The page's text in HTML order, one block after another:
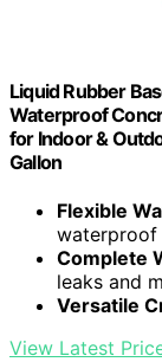
Liquid Rubber
Waterproof
for Indoor &
Gallon
Flexible
waterproof
Complete
leaks and
Versatile
View Latest